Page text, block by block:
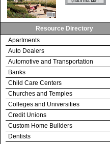
Resource Directory
Apartments
Auto Dealers
Automotive and Transportation
Banks
Child Care Centers
Churches and Temples
Colleges and Universities
Credit Unions
Custom Home Builders
Dentists